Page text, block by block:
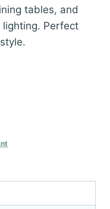
tables, and
Perfect